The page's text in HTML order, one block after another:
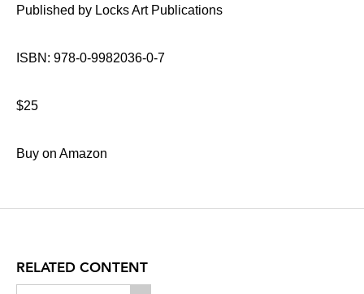
Published by Locks Art Publications
ISBN: 978-0-9982036-0-7
$25
Buy on Amazon
RELATED CONTENT